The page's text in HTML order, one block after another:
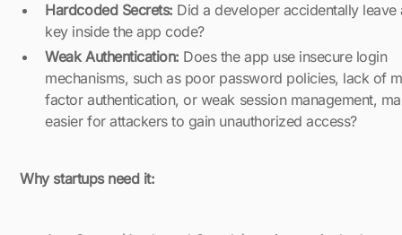
Hardcoded Secrets: Did a developer accidentally leave
key inside the app code?
Weak Authentication: Does the app use insecure login
mechanisms, such as poor password policies, lack of
factor authentication, or weak session management,
easier for attackers to gain unauthorized access?
Why startups need it: